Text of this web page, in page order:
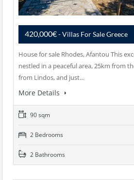
420,000€- Villas For Sale Greece
House for sale Rhodes, Afantou This
nestled in a peaceful area, 25km from
from Lindos, and just…
More Details
90 sqm
2 Bedrooms
2 Bathrooms